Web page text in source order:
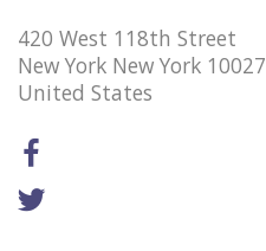
420 West 118th Street
New York New York 10027
United States